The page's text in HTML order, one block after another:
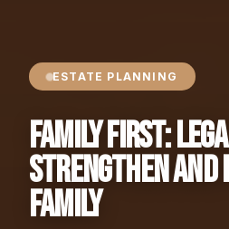
ESTATE PLANNING
Family First:
Strengthen and
Family